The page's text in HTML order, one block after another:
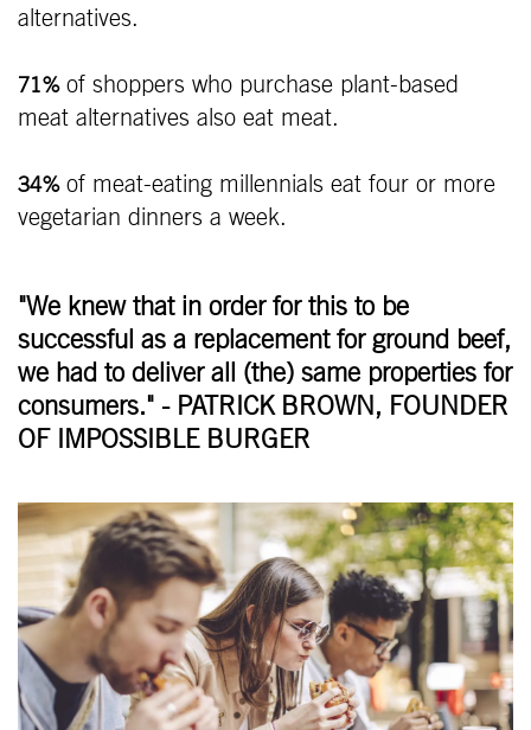
alternatives.
71% of shoppers who purchase plant-based
meat alternatives also eat meat.
34% of meat-eating millennials eat four or more
vegetarian dinners a week.
"We knew that in order for this to be
successful as a replacement for ground beef,
we had to deliver all (the) same properties for
consumers." - PATRICK BROWN, FOUNDER
OF IMPOSSIBLE BURGER